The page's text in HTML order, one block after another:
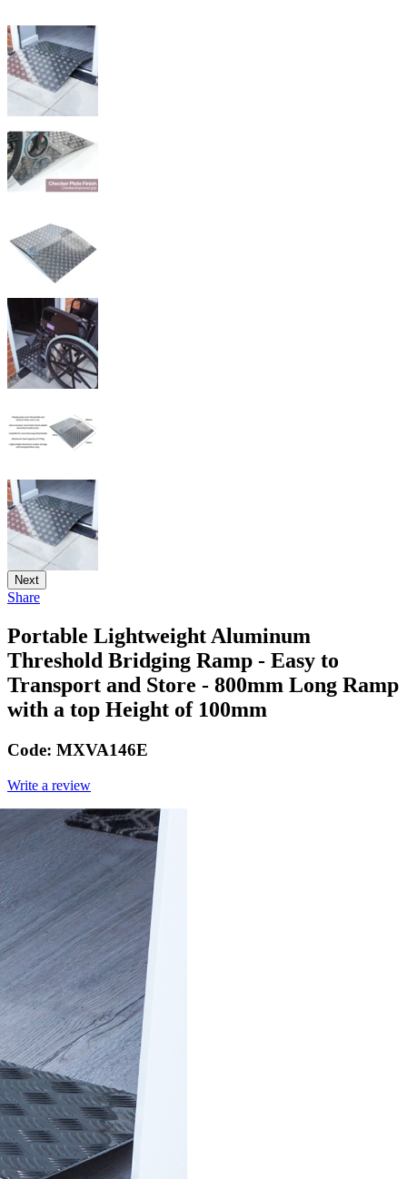
Next
Share
Portable Lightweight Aluminum
Threshold Bridging Ramp - Easy to
Transport and Store - 800mm Long Ramp
with a top Height of 100mm
Code: MXVA146E
Write a review